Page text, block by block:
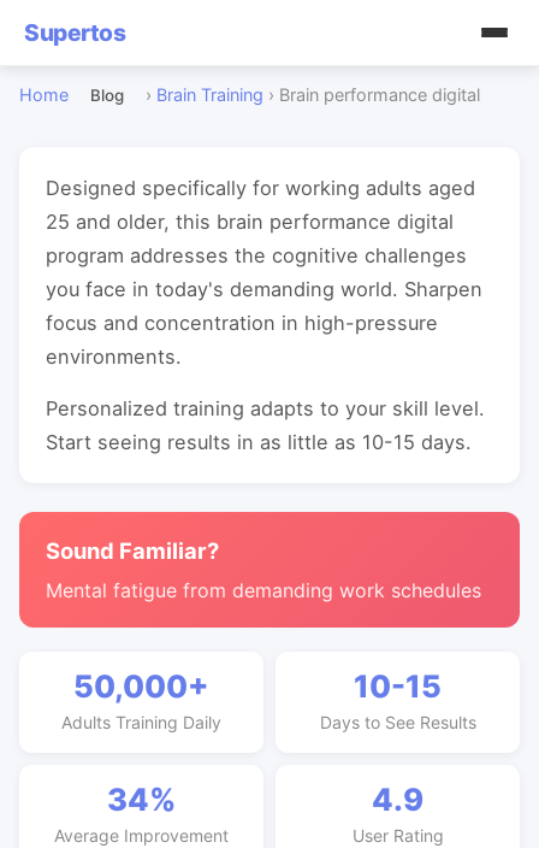
Supertos
Home Blog › Brain Training › Brain performance digital
Designed specifically for working adults aged
25 and older, this brain performance digital
program addresses the cognitive challenges
you face in today's demanding world. Sharpen
focus and concentration in high-pressure
environments.
Personalized training adapts to your skill level.
Start seeing results in as little as 10-15 days.
Sound Familiar?
Mental fatigue from demanding work schedules
50,000+
Adults Training Daily
10-15
Days to See Results
34%
Average Improvement
4.9
User Rating